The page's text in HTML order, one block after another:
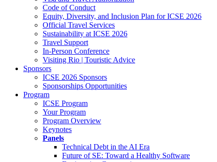
Code of Conduct
Equity, Diversity, and Inclusion Plan for ICSE 2026
Official Travel Services
Sustainability at ICSE 2026
Travel Support
In-Person Conference
Visiting Rio | Touristic Advice
Sponsors
ICSE 2026 Sponsors
Sponsorships Opportunities
Program
ICSE Program
Your Program
Program Overview
Keynotes
Panels
Technical Debt in the AI Era
Future of SE: Toward a Healthy Software